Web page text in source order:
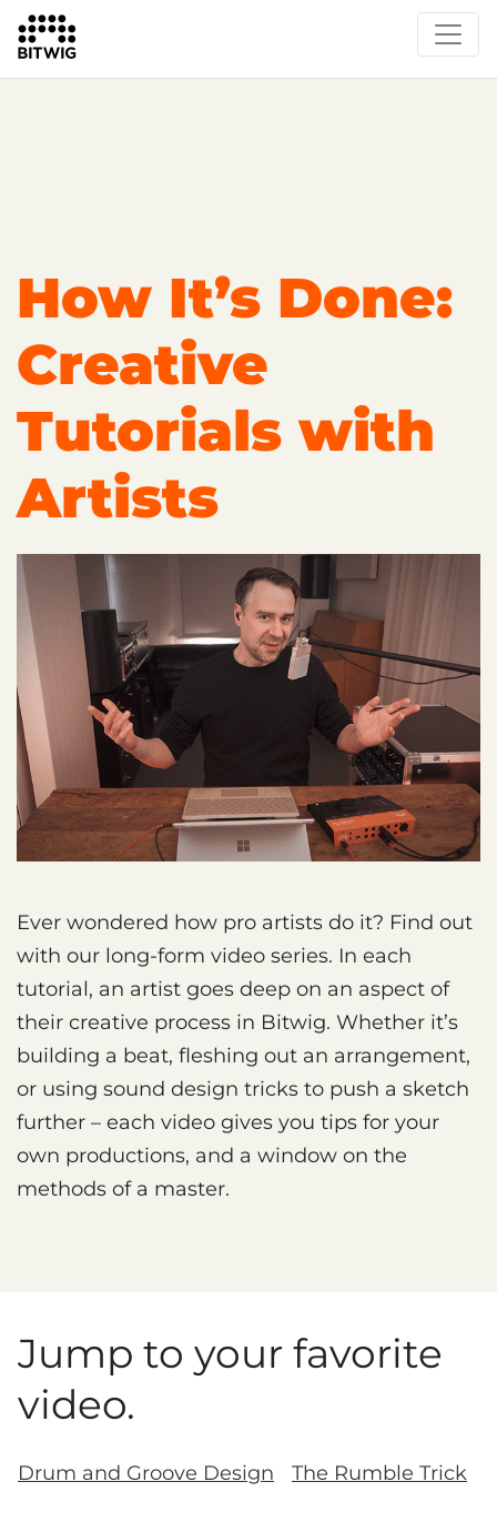
Overview
Learn Bitwig Studio
Partner Content
How It’s Done:
Creative
Tutorials with
Artists
Ever wondered how pro artists do it? Find out
with our long-form video series. In each
tutorial, an artist goes deep on an aspect of
their creative process in Bitwig. Whether it’s
building a beat, fleshing out an arrangement,
or using sound design tricks to push a sketch
further – each video gives you tips for your
own productions, and a window on the
methods of a master.
Jump to your favorite
video.
Drum and Groove Design The Rumble Trick